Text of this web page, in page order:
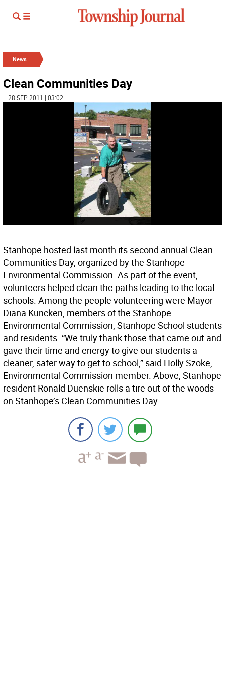
News
Clean Communities Day
| 28 SEP 2011 | 03:02
Stanhope hosted last month its second annual Clean
Communities Day, organized by the Stanhope
Environmental Commission. As part of the event,
volunteers helped clean the paths leading to the local
schools. Among the people volunteering were Mayor
Diana Kuncken, members of the Stanhope
Environmental Commission, Stanhope School students
and residents. “We truly thank those that came out and
gave their time and energy to give our students a
cleaner, safer way to get to school,” said Holly Szoke,
Environmental Commission member. Above, Stanhope
resident Ronald Duenskie rolls a tire out of the woods
on Stanhope’s Clean Communities Day.